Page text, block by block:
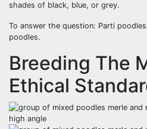
shades of black, blue, or grey.
To answer the question: Parti
poodles.
Breeding The
Ethical